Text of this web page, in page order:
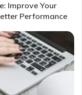
Improve Your
Performance